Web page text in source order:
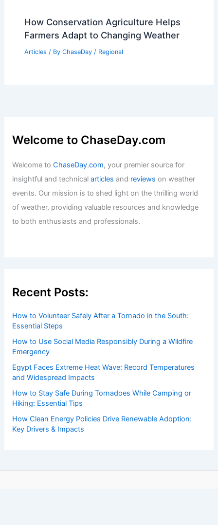
How Conservation Agriculture Helps
Farmers Adapt to Changing Weather
Articles / By ChaseDay / Regional
Welcome to ChaseDay.com
Welcome toChaseDay.com, your premier source for
insightful and technicalarticles and reviews on weather
events. Our mission is to shed light on the thrilling world
of weather, providing valuable resources and knowledge
to both enthusiasts and professionals.
Recent Posts:
How to Volunteer Safely After a Tornado in the South:
Essential Steps
How to Use Social Media Responsibly During a Wildfire
Emergency
Egypt Faces Extreme Heat Wave: Record Temperatures
and Widespread Impacts
How to Stay Safe During Tornadoes While Camping or
Hiking: Essential Tips
How Clean Energy Policies Drive Renewable Adoption:
Key Drivers & Impacts